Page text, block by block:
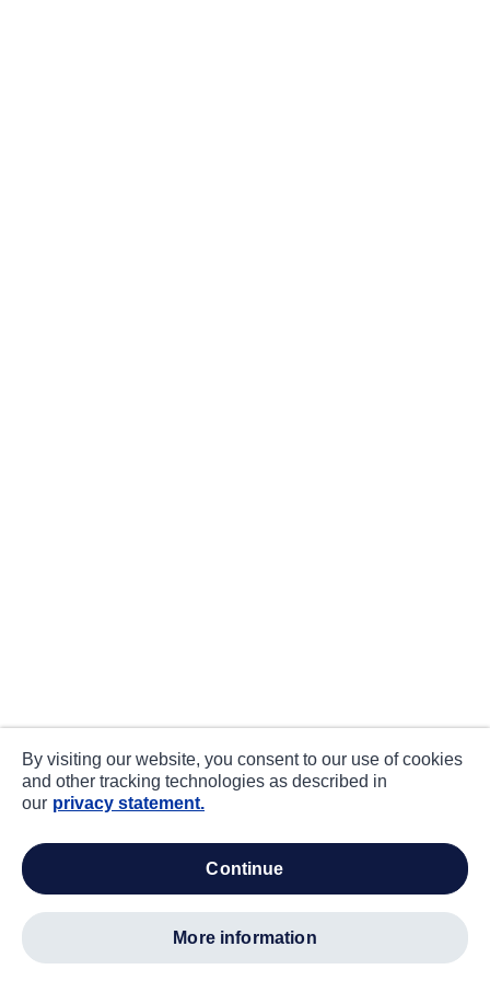
By visiting our website, you consent to our use of cookies
and other tracking technologies as described in
our privacy statement.
continue
more information